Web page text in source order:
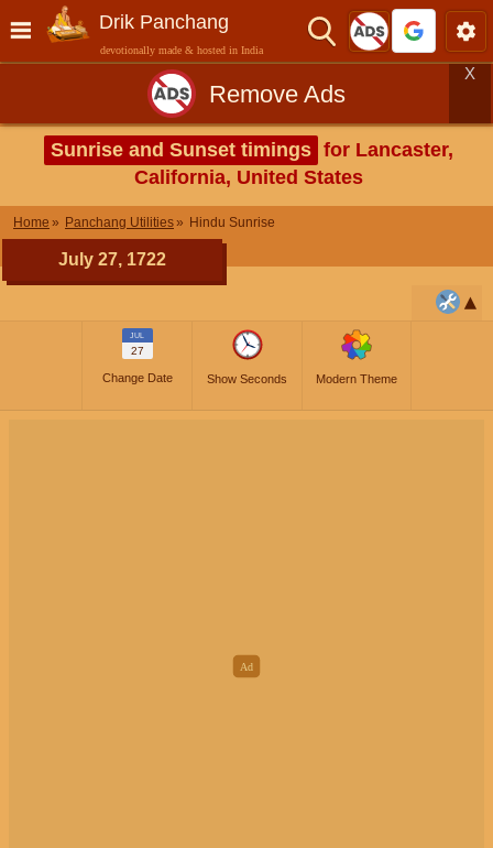
Drik Panchang
devotionally made & hosted in India
Remove Ads
X
Sunrise and Sunset timings for Lancaster,
California, United States
Home Panchang Utilities Hindu Sunrise
July 27, 1722
JUL
27
Change Date Show Seconds Modern Theme